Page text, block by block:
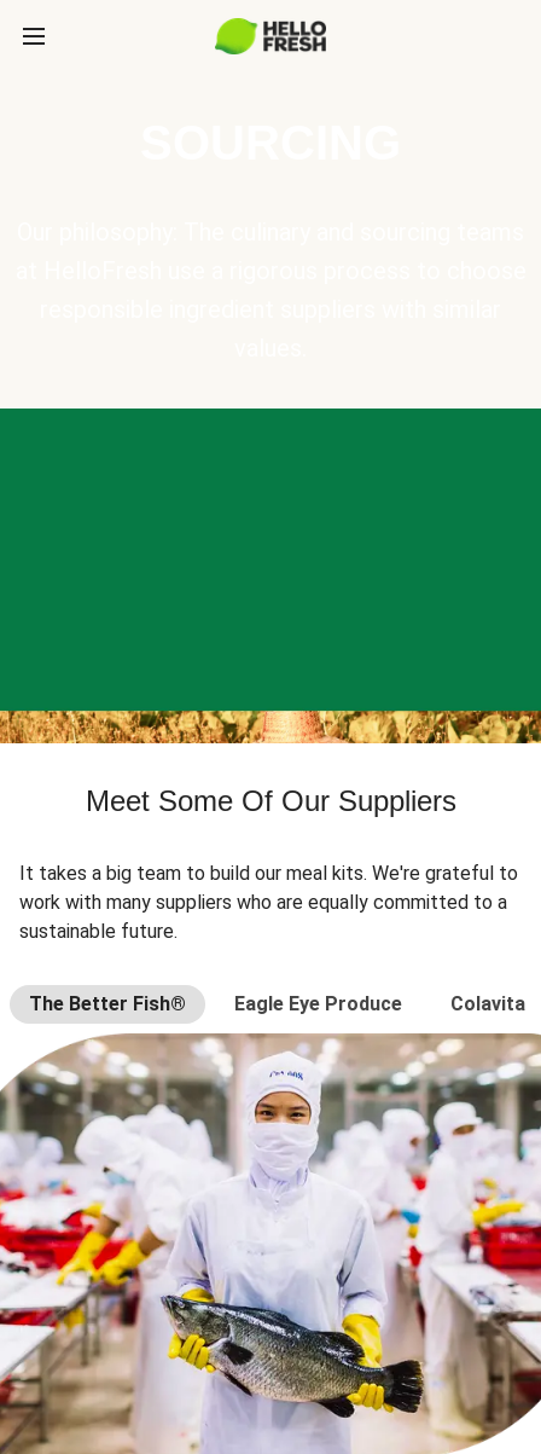
Meet Some Of Our Suppliers
It takes a big team to build our meal kits. We're grateful to
work with many suppliers who are equally committed to a
sustainable future.
The Better Fish® Eagle Eye Produce Colavita